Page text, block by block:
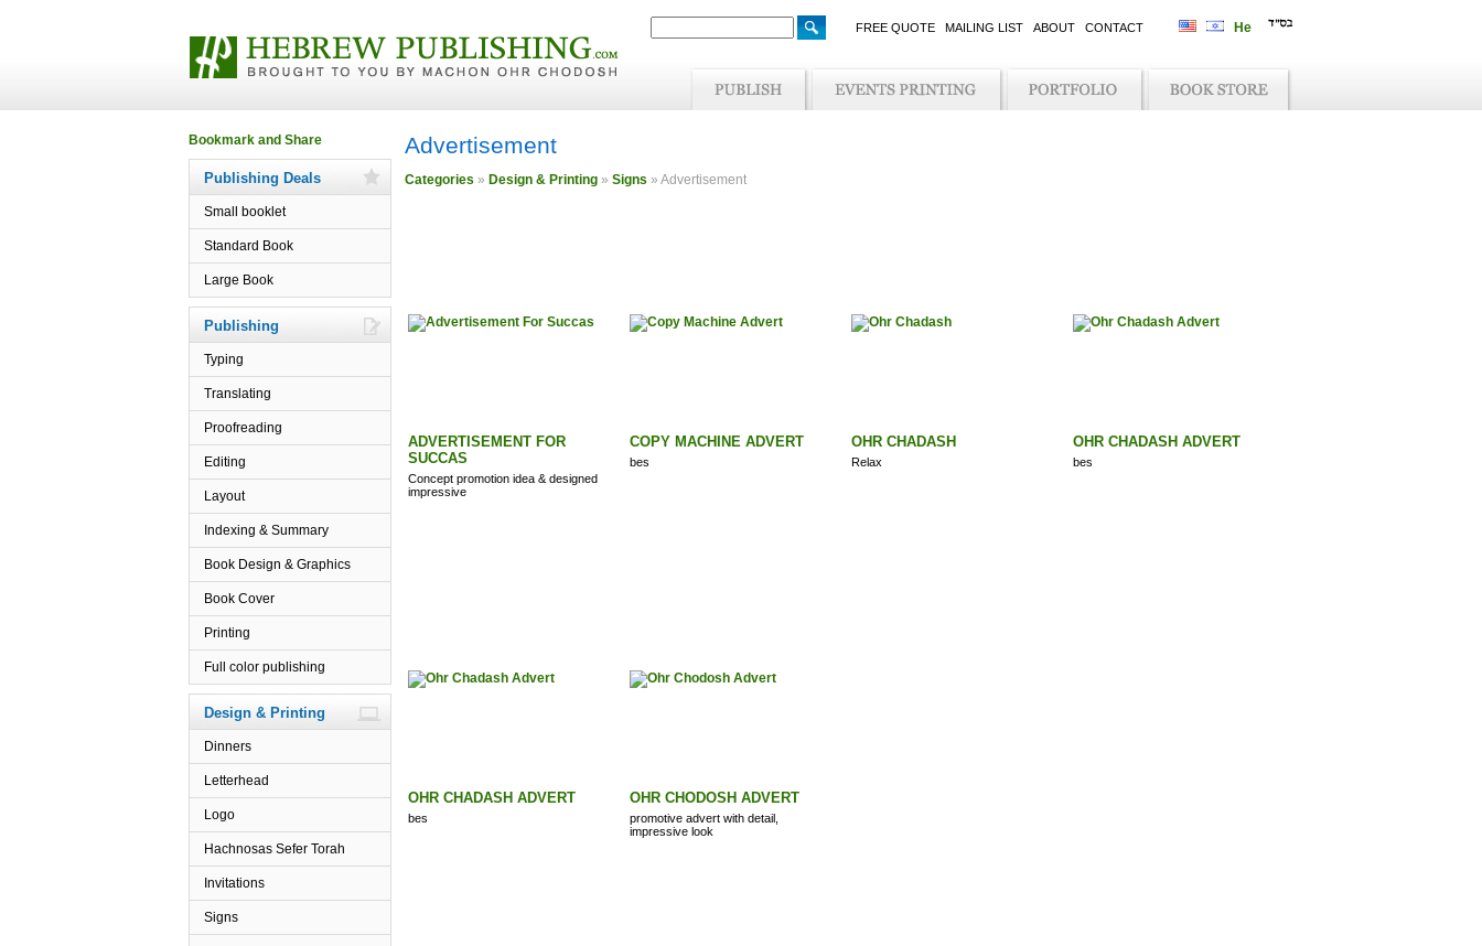
FREE QUOTE MAILING LIST ABOUT CONTACT
Publishing Deals
Small booklet
Standard Book
Large Book
Publishing
Typing
Translating
Proofreading
Editing
Layout
Indexing & Summary
Book Design & Graphics
Book Cover
Printing
Full color publishing
Design & Printing
Dinners
Letterhead
Logo
Hachnosas Sefer Torah
Invitations
Signs
Advertisement
Categories » Design & Printing » Signs » Advertisement
ADVERTISEMENT FOR
SUCCAS
Concept promotion idea & designed
impressive
COPY MACHINE ADVERT
bes
OHR CHADASH
Relax
OHR CHADASH ADVERT
bes
OHR CHADASH ADVERT
bes
OHR CHODOSH ADVERT
promotive advert with detail,
impressive look